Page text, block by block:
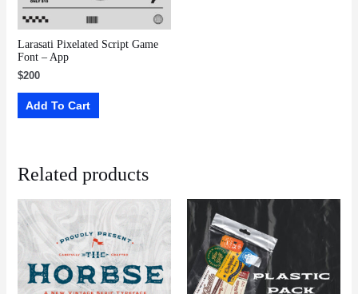
Larasati Pixelated Script Game
Font – App
$200
Add To Cart
Related products